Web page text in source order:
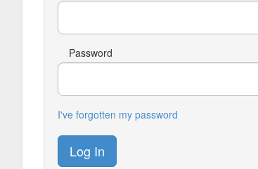
Password
I've forgotten my password
Log In